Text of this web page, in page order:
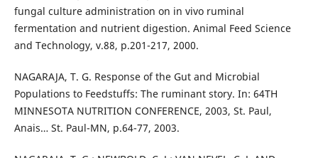
fungal culture administration on in vivo ruminal
fermentation and nutrient digestion. Animal Feed Science
and Technology, v.88, p.201-217, 2000.
NAGARAJA, T. G. Response of the Gut and Microbial
Populations to Feedstuffs: The ruminant story. In: 64TH
MINNESOTA NUTRITION CONFERENCE, 2003, St. Paul,
Anais… St. Paul-MN, p.64-77, 2003.